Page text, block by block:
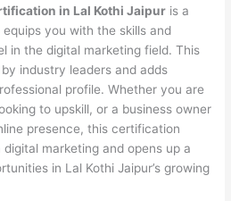
in Lal Kothi Jaipur is a
you with the skills and
in the digital marketing field. This
industry leaders and adds
profile. Whether you are
to upskill, or a business owner
presence, this certification
marketing and opens up a
in Lal Kothi Jaipur’s growing